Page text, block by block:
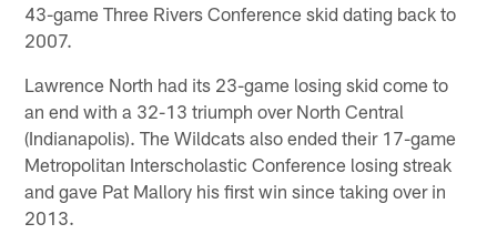
43-game Three Rivers Conference skid dating back to
2007.
Lawrence North had its 23-game losing skid come to
an end with a 32-13 triumph over North Central
(Indianapolis). The Wildcats also ended their 17-game
Metropolitan Interscholastic Conference losing streak
and gave Pat Mallory his first win since taking over in
2013.